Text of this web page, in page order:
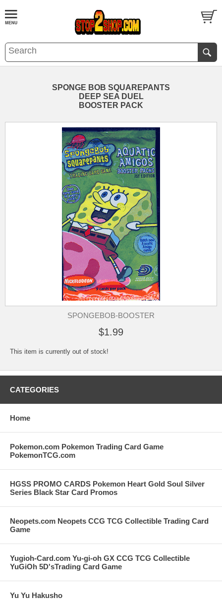
SPONGE BOB SQUAREPANTS
DEEP SEA DUEL
BOOSTER PACK
SPONGEBOB-BOOSTER
$1.99
This item is currently out of stock!
CATEGORIES
Home
Pokemon.com Pokemon Trading Card Game
PokemonTCG.com
HGSS PROMO CARDS Pokemon Heart Gold Soul Silver
Series Black Star Card Promos
Neopets.com Neopets CCG TCG Collectible Trading Card
Game
Yugioh-Card.com Yu-gi-oh GX CCG TCG Collectible
YuGiOh 5D'sTrading Card Game
Yu Yu Hakusho